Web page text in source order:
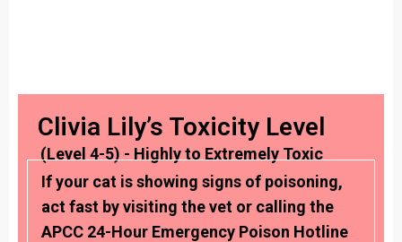
Clivia Lily’s Toxicity Level
(Level 4-5) - Highly to Extremely Toxic
If your cat is showing signs of poisoning,
act fast by visiting the vet or calling the
APCC 24-Hour Emergency Poison Hotline